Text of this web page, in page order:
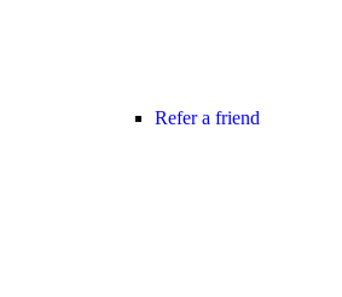
Refer a friend